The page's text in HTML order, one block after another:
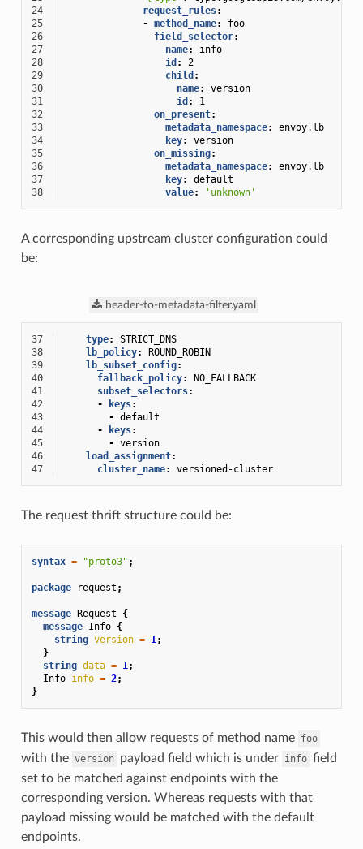
24
request_rules:
25
- method_name:
foo
26
field_selector:
27
name:
info
28
id :
2
29
child :
30
name:
version
31
id :
1
32
on_present:
33
metadata_namespace:
envoy.lb
34
key:
version
35
on_missing:
36
metadata_namespace:
envoy.lb
37
key:
default
38
value: 'unknown'
A corresponding upstream cluster configuration could
be:
header-to-metadata-filter.yaml
37 type:
STRICT_DNS
38
lb_policy:
ROUND_ROBIN
39
lb_subset_config:
40
fallback_policy:
NO_FALLBACK
41
subset_selectors:
42
- keys:
43
- default
44
- keys:
45
- version
46
load_assignment:
47
cluster_name: versioned-cluster
The request thrift structure could be:
syntax = "proto3" ;
package request ;
message Request
{
message Info {
string version = 1;
}
string data = 1;
Info info = 2;
}
This would then allow requests of method name foo
with the version payload field which is under info field
set to be matched against endpoints with the
corresponding version. Whereas requests with that
payload missing would be matched with the default
endpoints.